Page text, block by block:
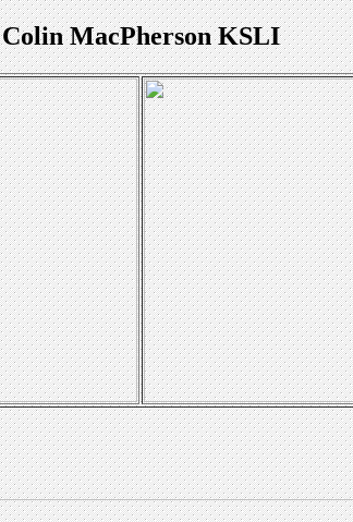
Colin MacPherson KSLI